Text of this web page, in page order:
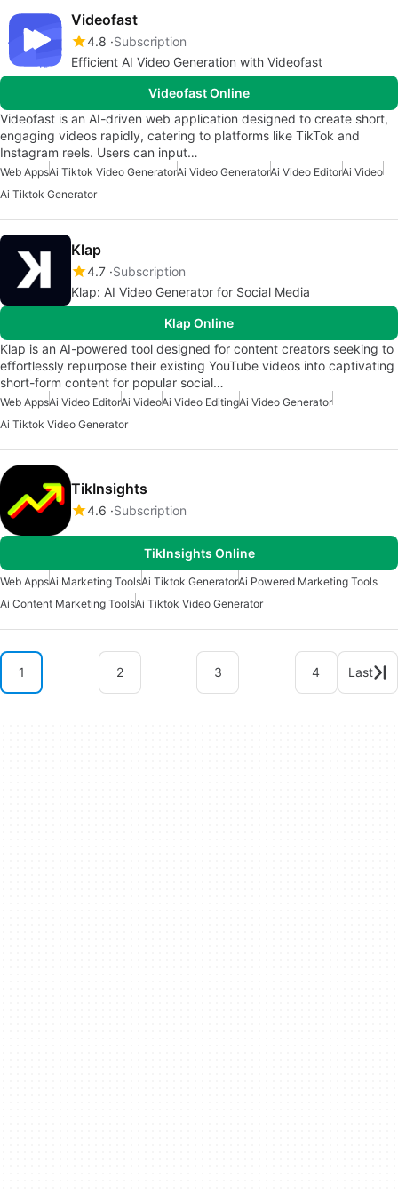
Videofast
4.8 Subscription
Efficient AI Video Generation with Videofast
Videofast Online
Videofast is an AI-driven web application designed to create short,
engaging videos rapidly, catering to platforms like TikTok and
Instagram reels. Users can input…
Web AppsAi Tiktok Video GeneratorAi Video GeneratorAi Video EditorAi Video
Ai Tiktok Generator
Klap
4.7 Subscription
Klap: AI Video Generator for Social Media
Klap Online
Klap is an AI-powered tool designed for content creators seeking to
effortlessly repurpose their existing YouTube videos into captivating
short-form content for popular social…
Web AppsAi Video EditorAi VideoAi Video EditingAi Video Generator
Ai Tiktok Video Generator
TikInsights
4.6 Subscription
TikInsights Online
Web AppsAi Marketing ToolsAi Tiktok GeneratorAi Powered Marketing Tools
Ai Content Marketing ToolsAi Tiktok Video Generator
1 2 3 4 Last